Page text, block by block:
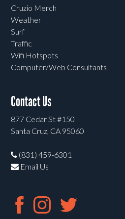
Cruzio Merch
Weather
Surf
Traffic
Wifi Hotspots
Computer/Web Consultants
Contact Us
877 Cedar St #150
Santa Cruz, CA 95060
(831) 459-6301
Email Us